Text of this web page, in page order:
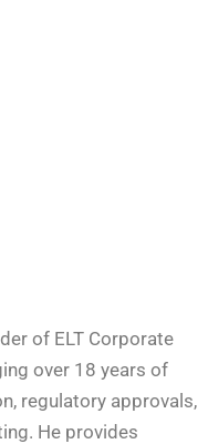
of ELT Corporate
over 18 years of
regulatory approvals,
He provides